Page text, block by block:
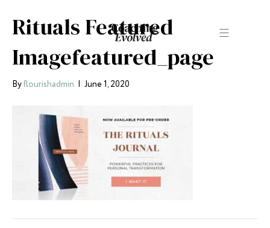
Rituals Featured
Imagefeatured_page
Byflourishadmin | June 1, 2020